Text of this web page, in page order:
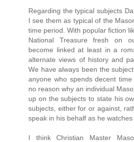
Regarding the typical subjects
I see them as typical of the
time period. With popular fiction
National Treasure fresh on
become linked at least in a
alternate views of history and
We have always been the
anyone who spends decent
no reason why an individual
up on the subjects to state his
subjects, either for or against,
speak in his behalf as he watches
I think Christian Master